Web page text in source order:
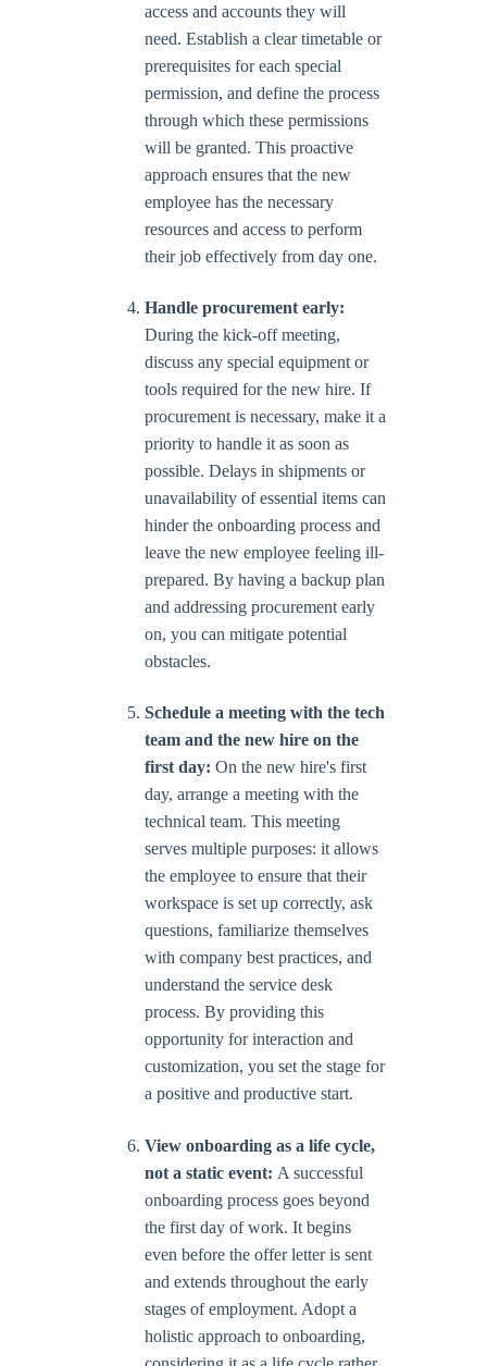
access and accounts they will
need. Establish a clear timetable or
prerequisites for each special
permission, and define the process
through which these permissions
will be granted. This proactive
approach ensures that the new
employee has the necessary
resources and access to perform
their job effectively from day one.
Handle procurement early:
During the kick-off meeting,
discuss any special equipment or
tools required for the new hire. If
procurement is necessary, make it a
priority to handle it as soon as
possible. Delays in shipments or
unavailability of essential items can
hinder the onboarding process and
leave the new employee feeling ill-
prepared. By having a backup plan
and addressing procurement early
on, you can mitigate potential
obstacles.
Schedule a meeting with the tech
team and the new hire on the
first day: On the new hire's first
day, arrange a meeting with the
technical team. This meeting
serves multiple purposes: it allows
the employee to ensure that their
workspace is set up correctly, ask
questions, familiarize themselves
with company best practices, and
understand the service desk
process. By providing this
opportunity for interaction and
customization, you set the stage for
a positive and productive start.
View onboarding as a life cycle,
not a static event: A successful
onboarding process goes beyond
the first day of work. It begins
even before the offer letter is sent
and extends throughout the early
stages of employment. Adopt a
holistic approach to onboarding,